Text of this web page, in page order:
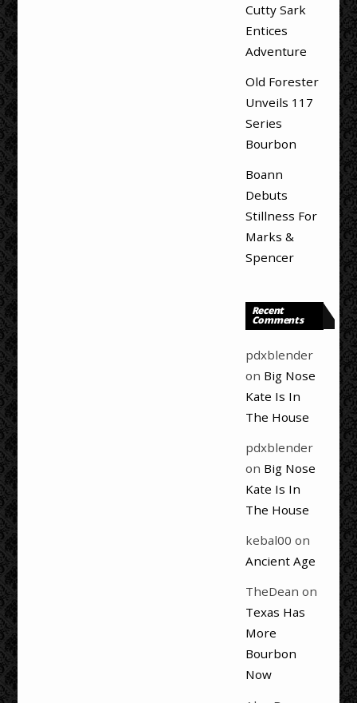
Cutty Sark
Entices
Adventure
Old Forester
Unveils 117
Series
Bourbon
Boann
Debuts
Stillness For
Marks &
Spencer
Recent
Comments
pdxblender
on Big Nose
Kate Is In
The House
pdxblender
on Big Nose
Kate Is In
The House
kebal00 on
Ancient Age
TheDean on
Texas Has
More
Bourbon
Now